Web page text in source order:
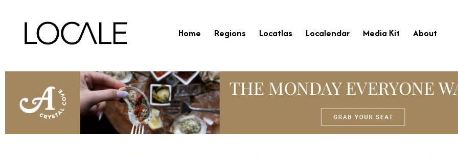
Home Regions Locatlas Localendar Media Kit About